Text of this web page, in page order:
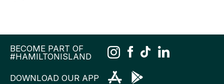
BECOME PART OF
#HAMILTONISLAND
DOWNLOAD OUR APP